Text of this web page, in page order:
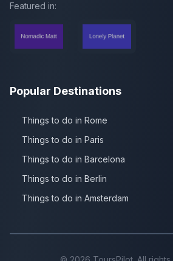
Featured in:
Popular Destinations
Things to do in Rome
Things to do in Paris
Things to do in Barcelona
Things to do in Berlin
Things to do in Amsterdam